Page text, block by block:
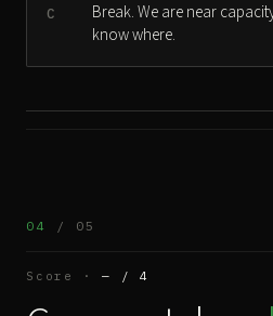
C
Break. We are near
know where.
04 / 05
Score ·— / 4